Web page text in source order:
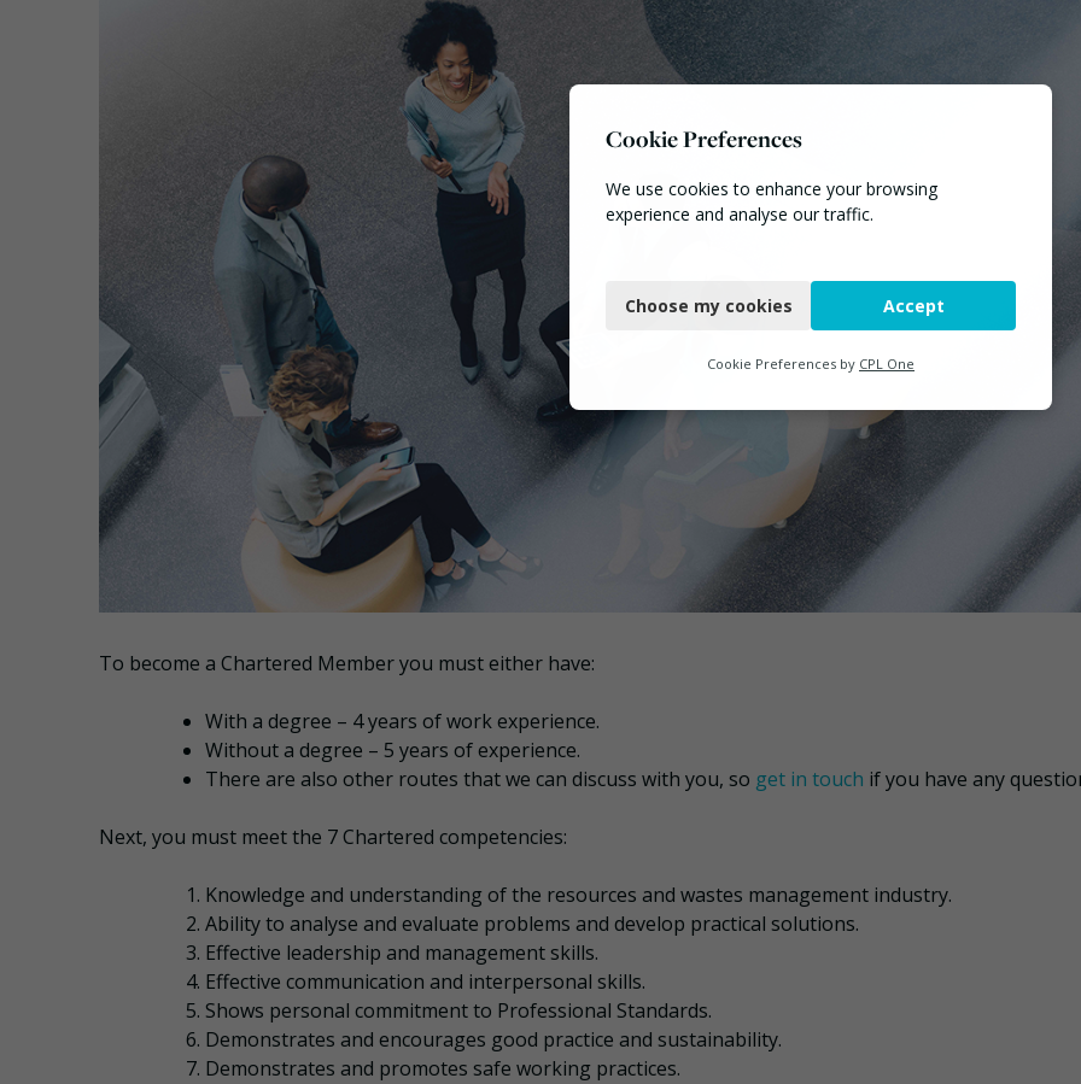
To become a Chartered Member you must either have:
With a degree – 4 years of work experience.
Without a degree – 5 years of experience.
There are also other routes that we can discuss with you, so get in touch if you have any
Next, you must meet the 7 Chartered competencies:
Knowledge and understanding of the resources and wastes management industry.
Ability to analyse and evaluate problems and develop practical solutions.
Effective leadership and management skills.
Effective communication and interpersonal skills.
Shows personal commitment to Professional Standards.
Demonstrates and encourages good practice and sustainability.
Demonstrates and promotes safe working practices.
Cookie Preferences
We use cookies to enhance your browsing
experience and analyse our traffic.
Functional
Marketing
Choose my cookies Accept
Cookie Preferences by CPL One